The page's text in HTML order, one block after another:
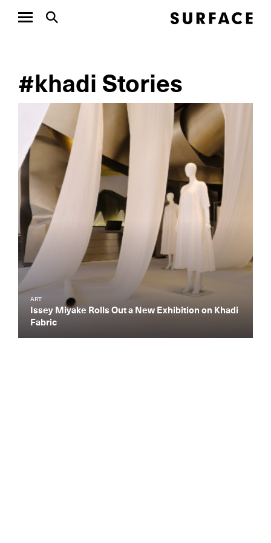
#khadi Stories
ART
Issey Miyake Rolls Out a New Exhibition on Khadi
Fabric